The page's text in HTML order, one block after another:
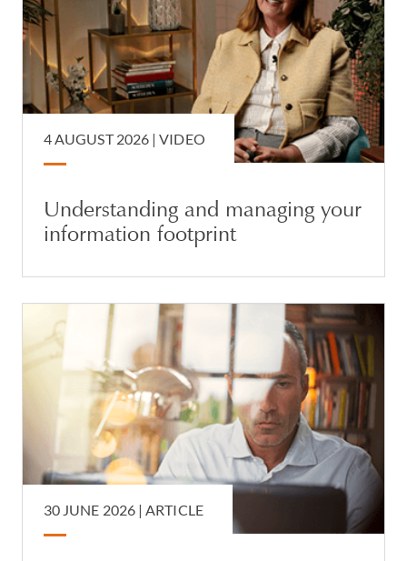
4 AUGUST 2026 |VIDEO
Understanding and managing your
information footprint
30 JUNE 2026 |ARTICLE